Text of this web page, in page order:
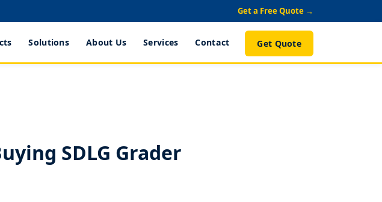
Get a Free Quote →
Solutions About Us Services Contact Get Quote
SDLG Grader